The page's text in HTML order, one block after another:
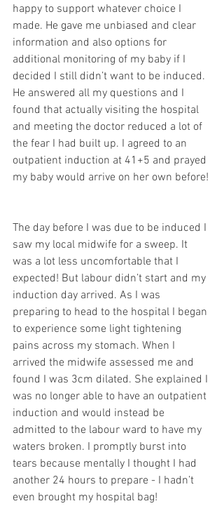
happy to support whatever choice I
made. He gave me unbiased and clear
information and also options for
additional monitoring of my baby if I
decided I still didn’t want to be induced.
He answered all my questions and I
found that actually visiting the hospital
and meeting the doctor reduced a lot of
the fear I had built up. I agreed to an
outpatient induction at 41+5 and prayed
my baby would arrive on her own before!
The day before I was due to be induced I
saw my local midwife for a sweep. It
was a lot less uncomfortable that I
expected! But labour didn’t start and my
induction day arrived. As I was
preparing to head to the hospital I began
to experience some light tightening
pains across my stomach. When I
arrived the midwife assessed me and
found I was 3cm dilated. She explained I
was no longer able to have an outpatient
induction and would instead be
admitted to the labour ward to have my
waters broken. I promptly burst into
tears because mentally I thought I had
another 24 hours to prepare - I hadn’t
even brought my hospital bag!